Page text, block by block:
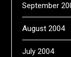
September
August 2004
July 2004